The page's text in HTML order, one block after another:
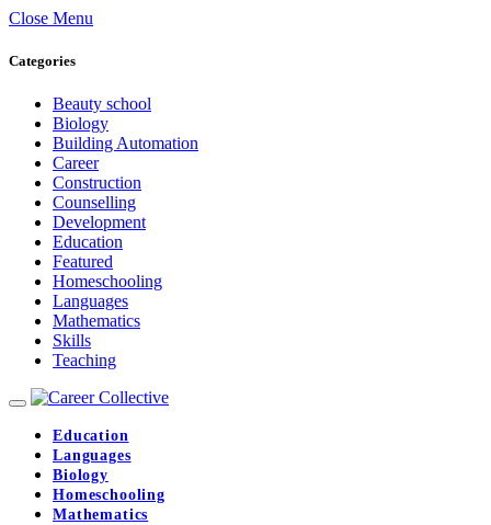
Close Menu
Categories
Beauty school
Biology
Building Automation
Career
Construction
Counselling
Development
Education
Featured
Homeschooling
Languages
Mathematics
Skills
Teaching
Education
Languages
Biology
Homeschooling
Mathematics